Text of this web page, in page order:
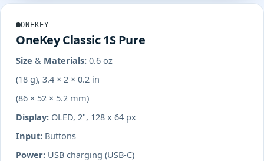
ONEKEY
OneKey Classic 1S Pure
Size & Materials: 0.6 oz
(18 g), 3.4 × 2 × 0.2 in
(86 × 52 × 5.2 mm)
Display: OLED, 2", 128 x 64 px
Input: Buttons
Power: USB charging (USB-C)